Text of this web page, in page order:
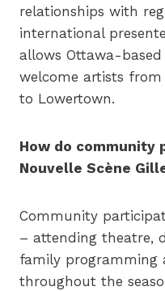
relationships with
international
allows Ottawa-
welcome artists
to Lowertown.
How do community
Nouvelle Scène
Community
– attending theatre,
family programming
throughout the